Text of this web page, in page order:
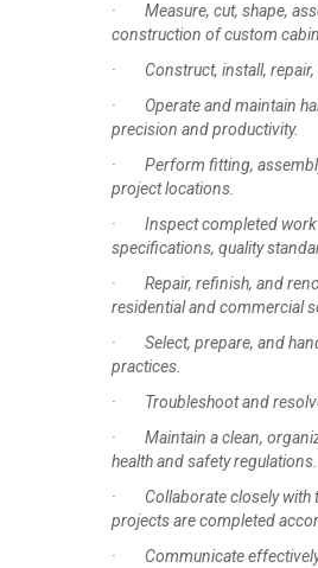
· Measure, cut, shape,
construction of custom
· Construct, install, repair,
· Operate and maintain
precision and productivity.
· Perform fitting,
project locations.
· Inspect completed work
specifications, quality
· Repair, refinish, and
residential and commercial
· Select, prepare, and
practices.
· Troubleshoot and
· Maintain a clean,
health and safety regulations.
· Collaborate closely with
projects are completed
· Communicate effectively